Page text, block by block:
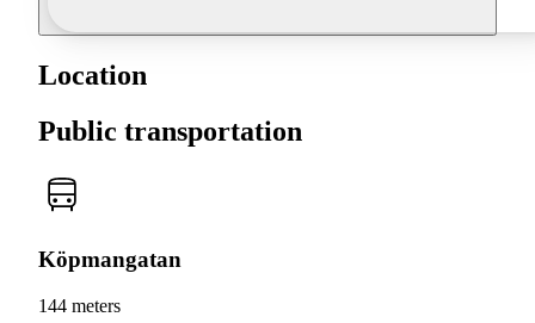
Location
Public transportation
Köpmangatan
144 meters